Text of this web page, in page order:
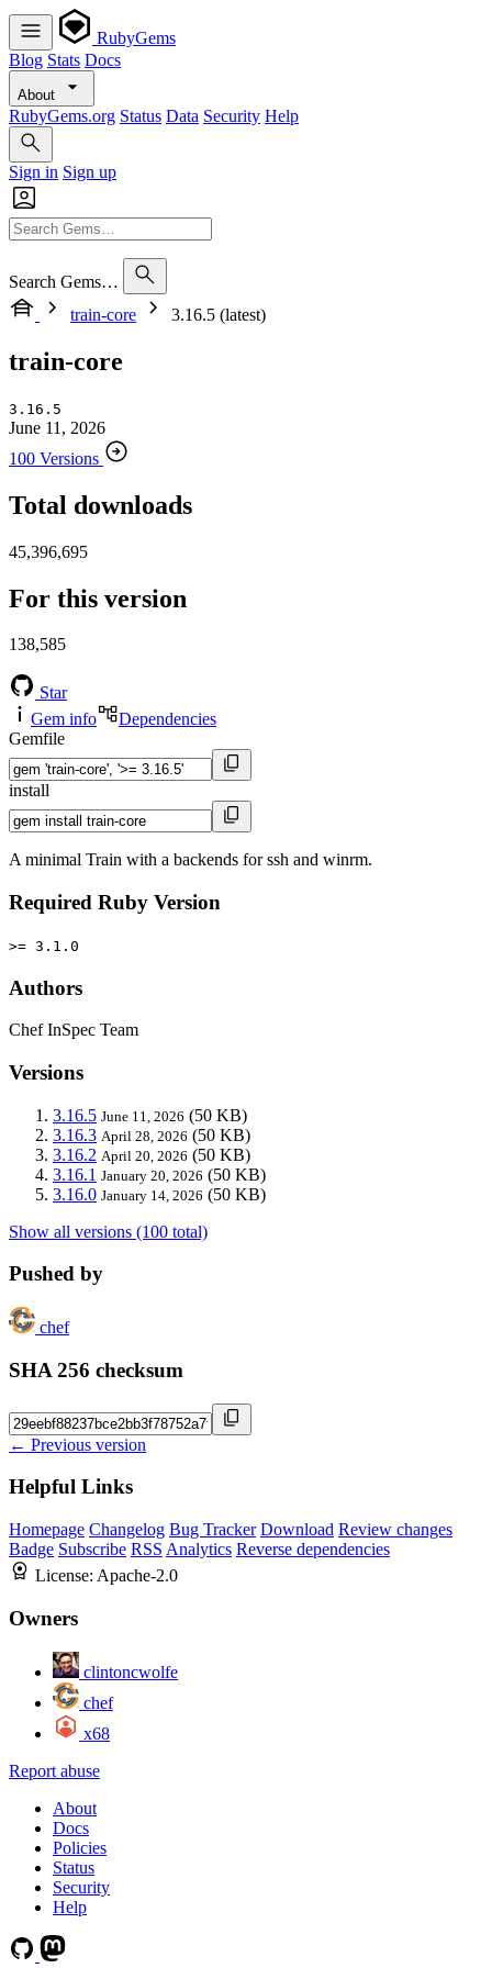
RubyGems
Blog Stats Docs
About
RubyGems.org Status Data Security Help
Sign in Sign up
Search Gems…
train-core
3.16.5 (latest)
train-core
3.16.5
June 11, 2026
100 Versions
Total downloads
45,396,695
For this version
138,585
Star
Gem info
Dependencies
Gemfile
install
A minimal Train with a backends for ssh and winrm.
Required Ruby Version
>= 3.1.0
Authors
Chef InSpec Team
Versions
3.16.5 June 11, 2026 (50 KB)
3.16.3 April 28, 2026 (50 KB)
3.16.2 April 20, 2026 (50 KB)
3.16.1 January 20, 2026 (50 KB)
3.16.0 January 14, 2026 (50 KB)
Show all versions (100 total)
Pushed by
chef
SHA 256 checksum
← Previous version
Helpful Links
Homepage Changelog Bug Tracker Download Review changes
Badge Subscribe RSS Analytics Reverse dependencies
License: Apache-2.0
Owners
clintoncwolfe
chef
x68
Report abuse
About
Docs
Policies
Status
Security
Help